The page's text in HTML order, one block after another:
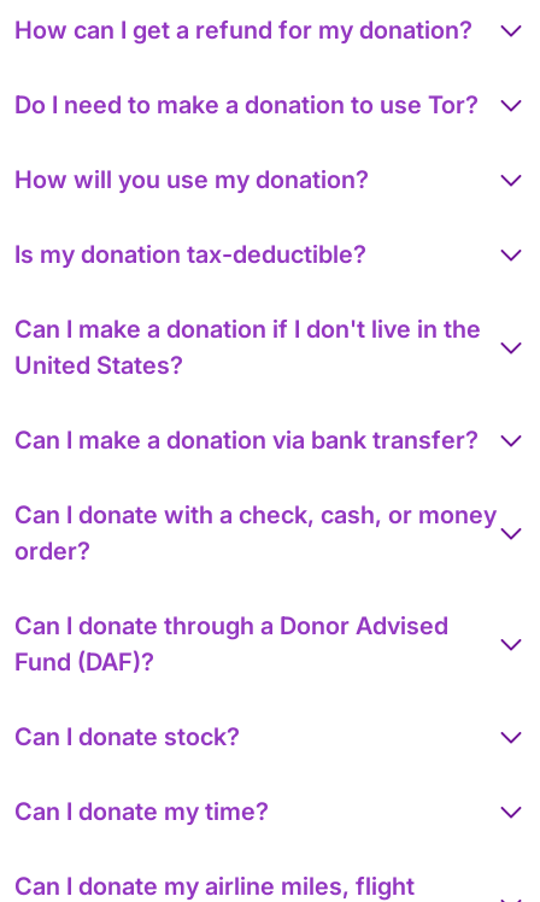
How can I get a refund for my donation?
Do I need to make a donation to use Tor?
How will you use my donation?
Is my donation tax-deductible?
Can I make a donation if I don't live in the
United States?
Can I make a donation via bank transfer?
Can I donate with a check, cash, or money
order?
Can I donate through a Donor Advised
Fund (DAF)?
Can I donate stock?
Can I donate my time?
Can I donate my airline miles, flight